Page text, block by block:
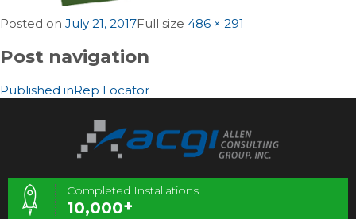
Posted on July 21, 2017Full size 486 × 291
Post navigation
Published inRep Locator
Completed Installations
10,000+